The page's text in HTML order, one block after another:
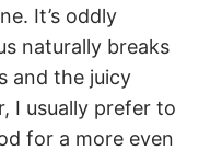
It’s oddly
naturally breaks
and the juicy
I usually prefer to
for a more even